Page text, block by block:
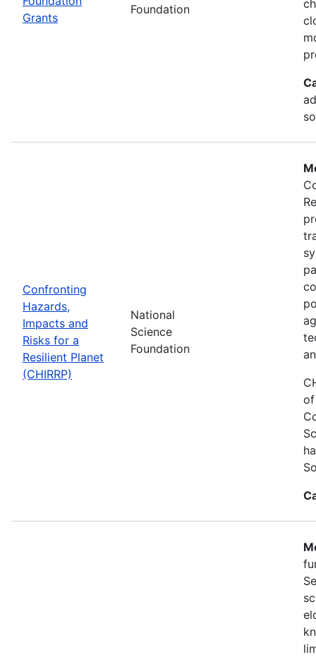
Grants
Foundation
Confronting
Hazards,
Impacts and
Risks for a
Resilient Planet
(CHIRRP)
National
Science
Foundation
of